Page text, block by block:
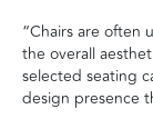
“Chairs are often
the overall
selected seating
design presence